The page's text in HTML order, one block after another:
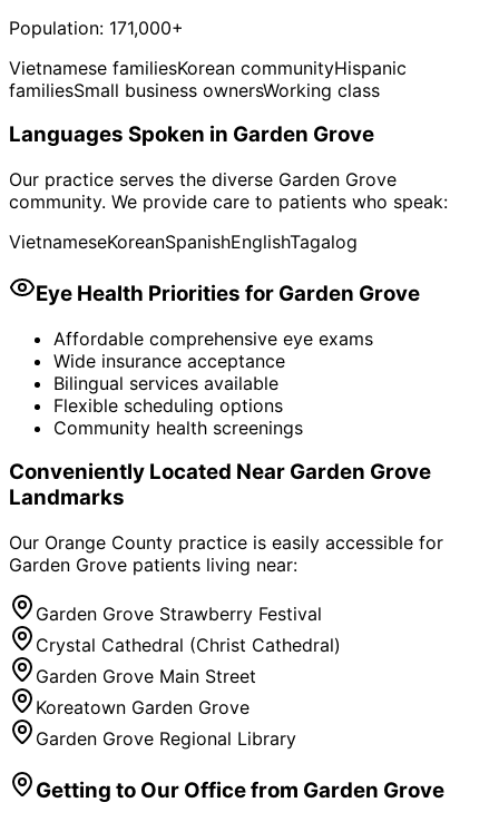
Population: 171,000+
Vietnamese familiesKorean communityHispanic
familiesSmall business ownersWorking class
Languages Spoken in Garden Grove
Our practice serves the diverse Garden Grove
community. We provide care to patients who speak:
VietnameseKoreanSpanishEnglishTagalog
Eye Health Priorities for Garden Grove
Affordable comprehensive eye exams
Wide insurance acceptance
Bilingual services available
Flexible scheduling options
Community health screenings
Conveniently Located Near Garden Grove
Landmarks
Our Orange County practice is easily accessible for
Garden Grove patients living near:
Garden Grove Strawberry Festival
Crystal Cathedral (Christ Cathedral)
Garden Grove Main Street
Koreatown Garden Grove
Garden Grove Regional Library
Getting to Our Office from Garden Grove